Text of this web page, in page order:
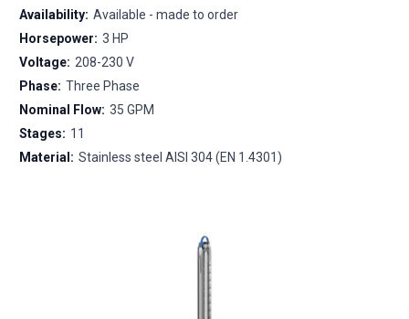
Availability: Available - made to order
Horsepower: 3 HP
Voltage: 208-230 V
Phase: Three Phase
Nominal Flow: 35 GPM
Stages: 11
Material: Stainless steel AISI 304 (EN 1.4301)